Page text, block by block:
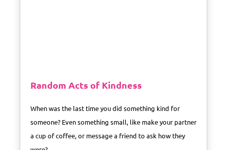
Random Acts of Kindness
When was the last time you did something kind for
someone? Even something small, like make your partner
a cup of coffee, or message a friend to ask how they